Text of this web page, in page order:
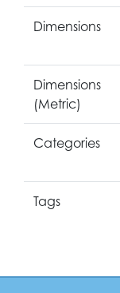
Dimensions
Dimensions
(Metric)
Categories
Tags